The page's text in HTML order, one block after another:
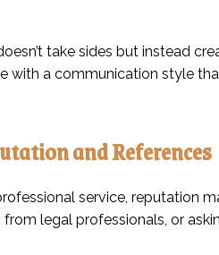
take sides but instead
with a communication style
and References
service, reputation
legal professionals, or